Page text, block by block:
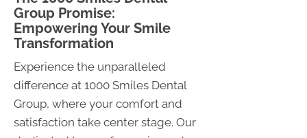
Group Promise:
Empowering Your Smile
Transformation
Experience the unparalleled
difference at 1000 Smiles Dental
Group, where your comfort and
satisfaction take center stage. Our